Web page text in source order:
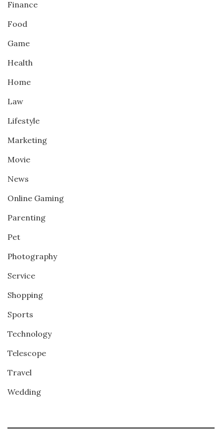
Finance
Food
Game
Health
Home
Law
Lifestyle
Marketing
Movie
News
Online Gaming
Parenting
Pet
Photography
Service
Shopping
Sports
Technology
Telescope
Travel
Wedding